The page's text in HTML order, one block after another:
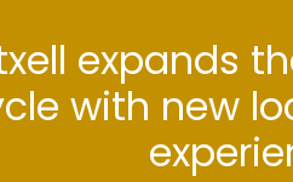
expands
with new